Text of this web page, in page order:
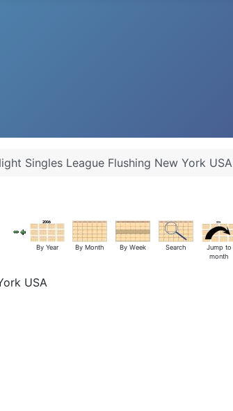
Singles League Flushing New York USA
By Year By Month By Week Search
Jump to
month
USA